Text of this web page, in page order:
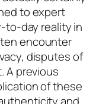
to expert
to-day reality in
encounter
disputes of
A previous
of these